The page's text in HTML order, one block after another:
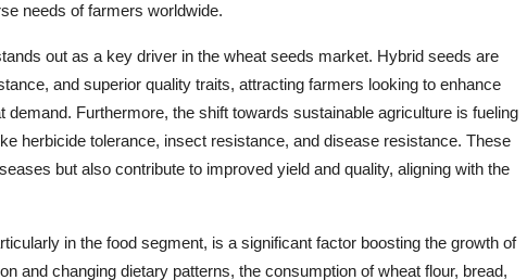
needs of farmers worldwide.
out as a key driver in the wheat seeds market. Hybrid seeds are
and superior quality traits, attracting farmers looking to enhance
Furthermore, the shift towards sustainable agriculture is fueling
herbicide tolerance, insect resistance, and disease resistance. These
but also contribute to improved yield and quality, aligning with the
in the food segment, is a significant factor boosting the growth of
and changing dietary patterns, the consumption of wheat flour, bread,